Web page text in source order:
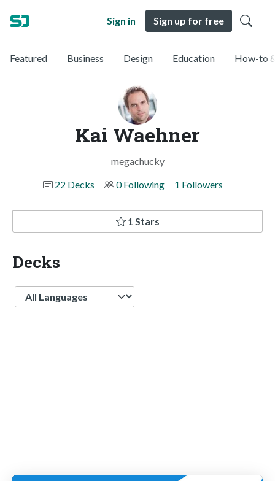
Sign in Sign up for free
Featured Business Design Education How-to
Kai Waehner
megachucky
22 Decks
0 Following 1 Followers
1 Stars
Decks
Language